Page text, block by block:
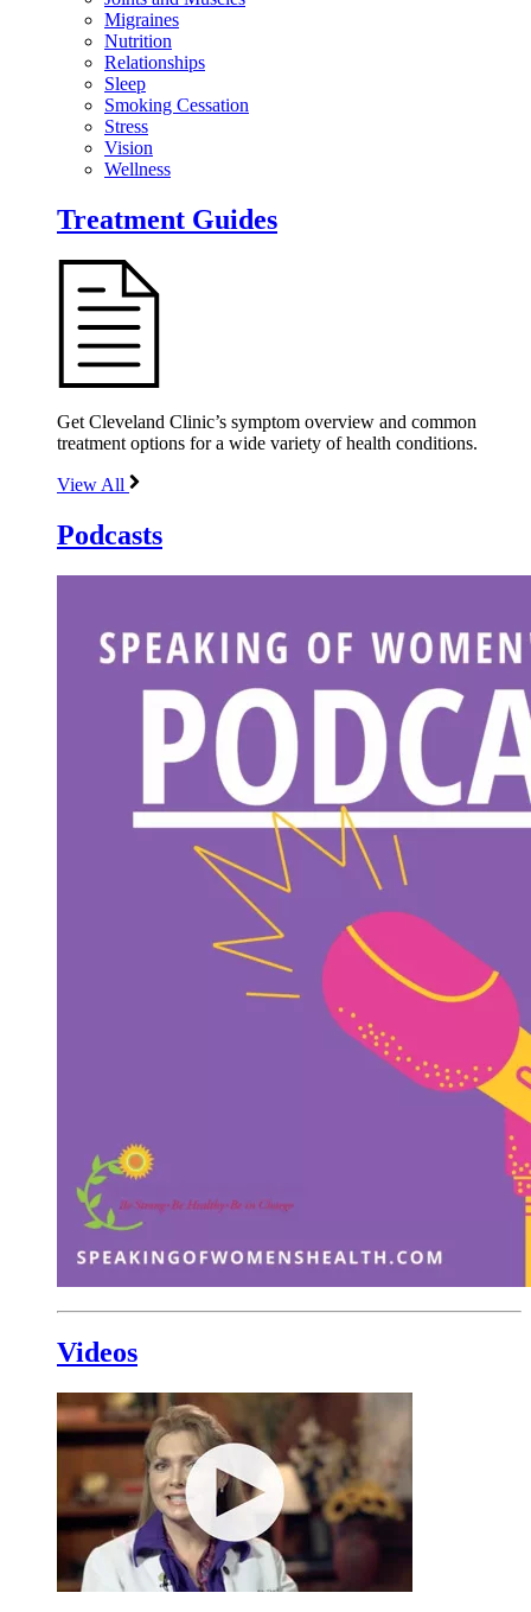
Migraines
Nutrition
Relationships
Sleep
Smoking Cessation
Stress
Vision
Wellness
Treatment Guides
Get Cleveland Clinic’s symptom overview and common
treatment options for a wide variety of health conditions.
View All
Podcasts
Videos